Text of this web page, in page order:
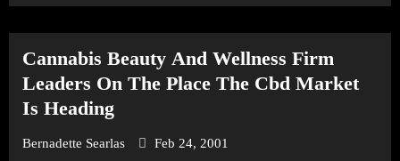
Cannabis Beauty And Wellness Firm
Leaders On The Place The Cbd Market
Is Heading
Bernadette Searlas Feb 24, 2001